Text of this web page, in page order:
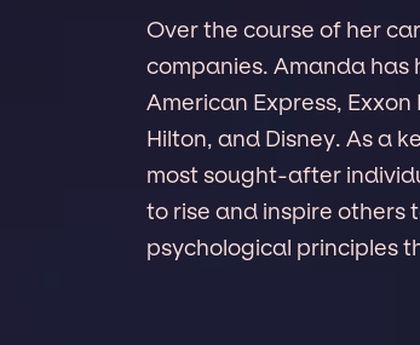
Over the course of her
companies. Amanda
American Express,
Hilton, and Disney. As a
most sought-after
to rise and inspire others
psychological principles